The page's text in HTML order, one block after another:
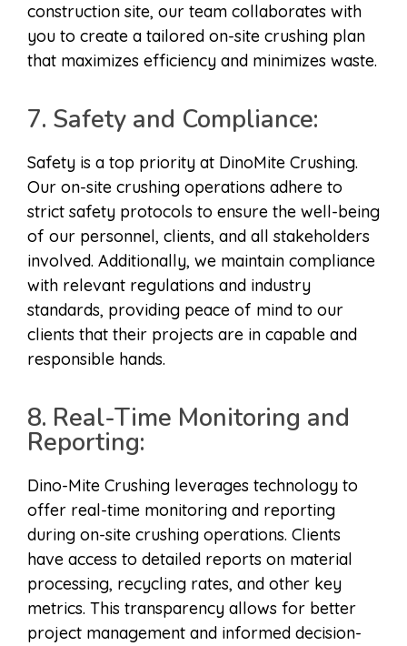
construction site, our team collaborates with
you to create a tailored on-site crushing plan
that maximizes efficiency and minimizes waste.
7. Safety and Compliance:
Safety is a top priority at DinoMite Crushing.
Our on-site crushing operations adhere to
strict safety protocols to ensure the well-being
of our personnel, clients, and all stakeholders
involved. Additionally, we maintain compliance
with relevant regulations and industry
standards, providing peace of mind to our
clients that their projects are in capable and
responsible hands.
8. Real-Time Monitoring and
Reporting:
Dino-Mite Crushing leverages technology to
offer real-time monitoring and reporting
during on-site crushing operations. Clients
have access to detailed reports on material
processing, recycling rates, and other key
metrics. This transparency allows for better
project management and informed decision-